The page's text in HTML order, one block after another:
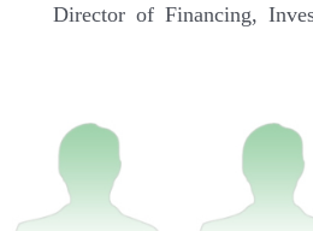
Director of Financing,